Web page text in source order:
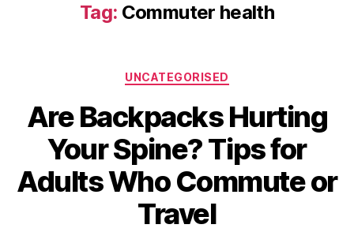
Tag: Commuter health
Categories
UNCATEGORISED
Are Backpacks Hurting
Your Spine? Tips for
Adults Who Commute or
Travel